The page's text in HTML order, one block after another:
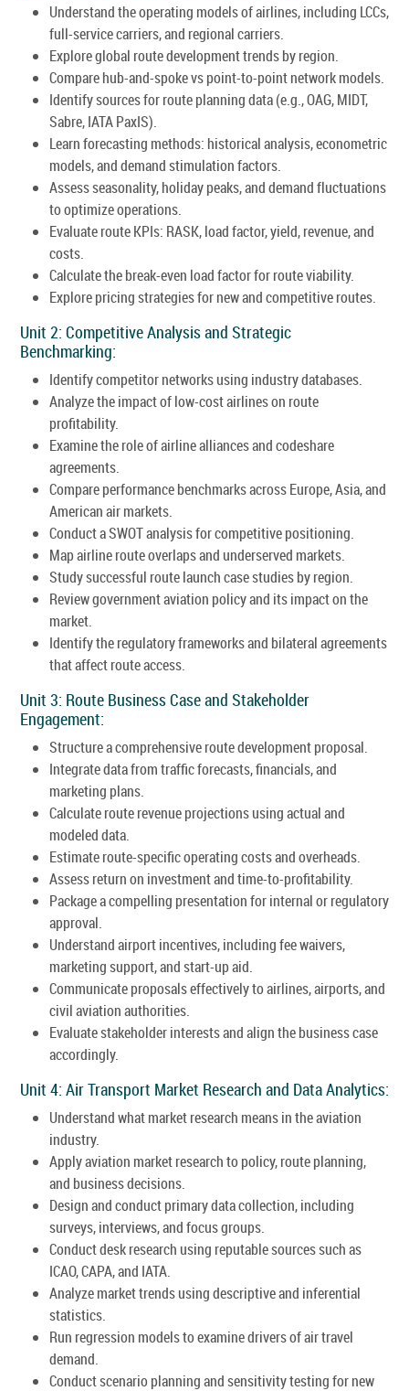
Understand the operating models of airlines, including LCCs,
full-service carriers, and regional carriers.
Explore global route development trends by region.
Compare hub-and-spoke vs point-to-point network models.
Identify sources for route planning data (e.g., OAG, MIDT,
Sabre, IATA PaxIS).
Learn forecasting methods: historical analysis, econometric
models, and demand stimulation factors.
Assess seasonality, holiday peaks, and demand fluctuations
to optimize operations.
Evaluate route KPIs: RASK, load factor, yield, revenue, and
costs.
Calculate the break-even load factor for route viability.
Explore pricing strategies for new and competitive routes.
Unit 2: Competitive Analysis and Strategic
Benchmarking:
Identify competitor networks using industry databases.
Analyze the impact of low-cost airlines on route
profitability.
Examine the role of airline alliances and codeshare
agreements.
Compare performance benchmarks across Europe, Asia, and
American air markets.
Conduct a SWOT analysis for competitive positioning.
Map airline route overlaps and underserved markets.
Study successful route launch case studies by region.
Review government aviation policy and its impact on the
market.
Identify the regulatory frameworks and bilateral agreements
that affect route access.
Unit 3: Route Business Case and Stakeholder
Engagement:
Structure a comprehensive route development proposal.
Integrate data from traffic forecasts, financials, and
marketing plans.
Calculate route revenue projections using actual and
modeled data.
Estimate route-specific operating costs and overheads.
Assess return on investment and time-to-profitability.
Package a compelling presentation for internal or regulatory
approval.
Understand airport incentives, including fee waivers,
marketing support, and start-up aid.
Communicate proposals effectively to airlines, airports, and
civil aviation authorities.
Evaluate stakeholder interests and align the business case
accordingly.
Unit 4: Air Transport Market Research and Data Analytics:
Understand what market research means in the aviation
industry.
Apply aviation market research to policy, route planning,
and business decisions.
Design and conduct primary data collection, including
surveys, interviews, and focus groups.
Conduct desk research using reputable sources such as
ICAO, CAPA, and IATA.
Analyze market trends using descriptive and inferential
statistics.
Run regression models to examine drivers of air travel
demand.
Conduct scenario planning and sensitivity testing for new